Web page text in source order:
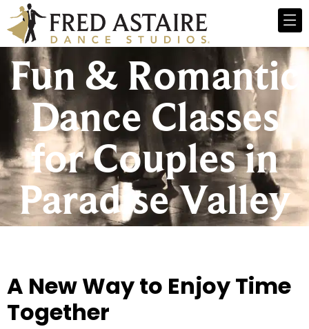
Fun & Romantic
Dance Classes
for Couples in
Paradise Valley
A New Way to Enjoy Time
Together